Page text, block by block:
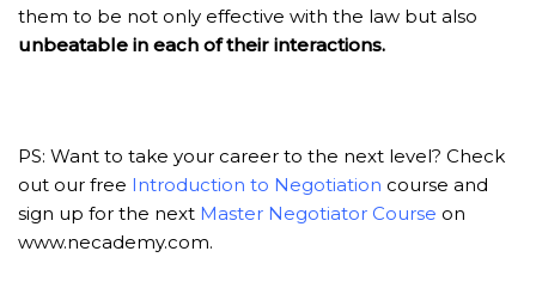
them to be not only effective with the law but also
unbeatable in each of their interactions.
PS: Want to take your career to the next level? Check
out our free Introduction to Negotiation course and
sign up for the next Master Negotiator Course on
www.necademy.com.